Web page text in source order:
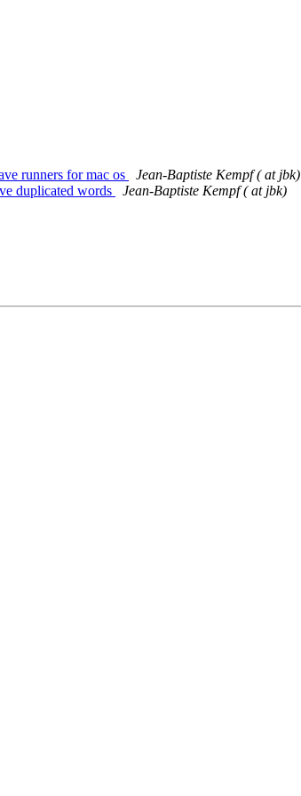
runners for mac os
Jean-Baptiste Kempf ( at jbk)
duplicated words
Jean-Baptiste Kempf ( at jbk)